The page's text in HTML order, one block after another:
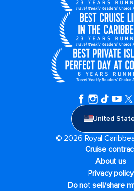
United
© 2026 Royal
Cruise
About us
Privacy policy
Do not sell/share